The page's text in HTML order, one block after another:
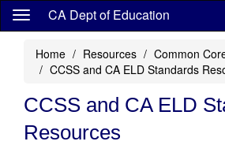
Skip
content
CA Dept of Education
Home Resources
Common
CCSS and CA ELD Standards
CCSS and CA ELD
Resources